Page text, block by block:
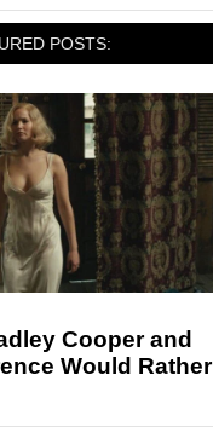
POSTS:
Cooper and
Would Rather